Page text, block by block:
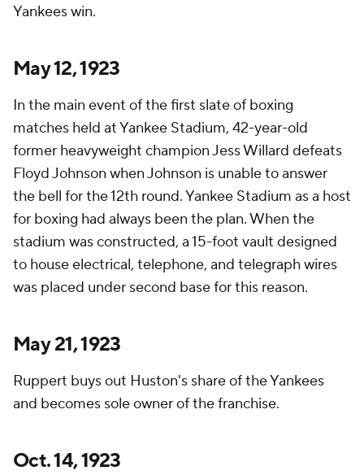
Yankees win.
May 12, 1923
In the main event of the first slate of boxing
matches held at Yankee Stadium, 42-year-old
former heavyweight champion Jess Willard defeats
Floyd Johnson when Johnson is unable to answer
the bell for the 12th round. Yankee Stadium as a host
for boxing had always been the plan. When the
stadium was constructed, a 15-foot vault designed
to house electrical, telephone, and telegraph wires
was placed under second base for this reason.
May 21, 1923
Ruppert buys out Huston's share of the Yankees
and becomes sole owner of the franchise.
Oct. 14, 1923